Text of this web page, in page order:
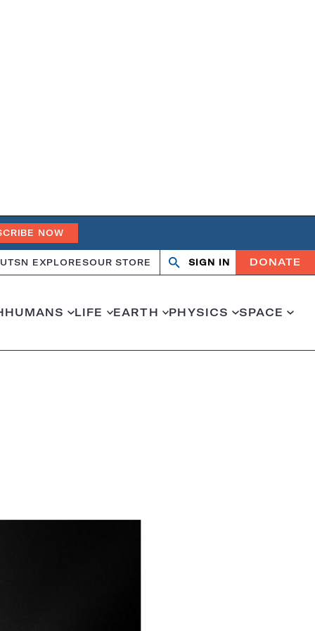
NOW
SN EXPLORESOUR STORE
OpenClose
SIGN IN DONATE
HUMANS LIFE EARTH PHYSICS SPACE